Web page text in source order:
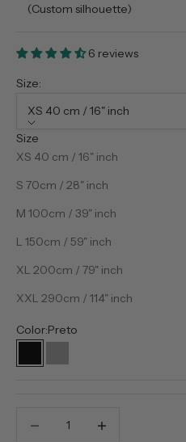
(Custom silhouette)
6 reviews
Size:
XS 40 cm / 16" inch
Size
XS 40 cm / 16" inch
S 70cm / 28" inch
M 100cm / 39" inch
L 150cm / 59" inch
XL 200cm / 79" inch
XXL 290cm / 114" inch
Color:Preto
PretoPrata